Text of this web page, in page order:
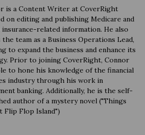
is a Content Writer at CoverRight
on editing and publishing Medicare and
insurance-related information. He also
the team as a Business Operations Lead,
to expand the business and enhance its
Prior to joining CoverRight, Connor
to hone his knowledge of the financial
industry through his work in
banking. Additionally, he is the self-
author of a mystery novel ("Things
Flip Flop Island")